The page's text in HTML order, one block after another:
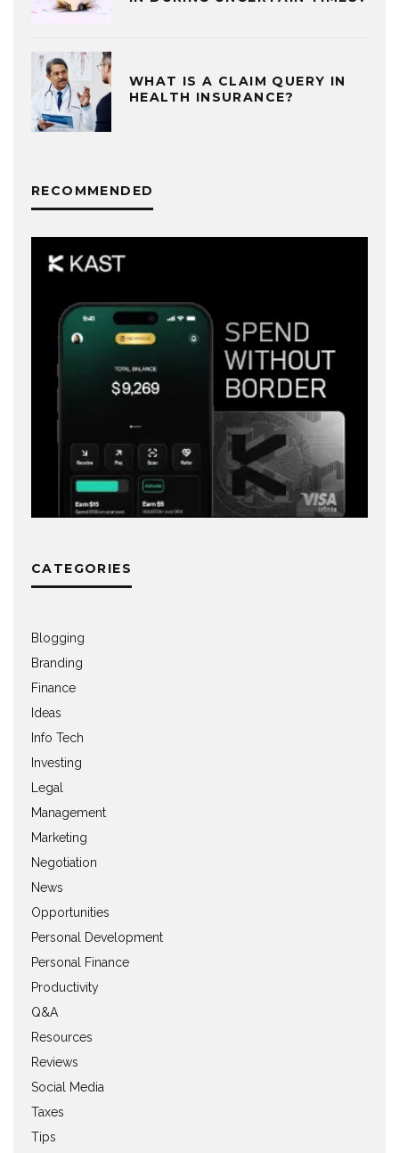
WHAT IS A CLAIM QUERY IN
HEALTH INSURANCE?
RECOMMENDED
CATEGORIES
Blogging
Branding
Finance
Ideas
Info Tech
Investing
Legal
Management
Marketing
Negotiation
News
Opportunities
Personal Development
Personal Finance
Productivity
Q&A
Resources
Reviews
Social Media
Taxes
Tips